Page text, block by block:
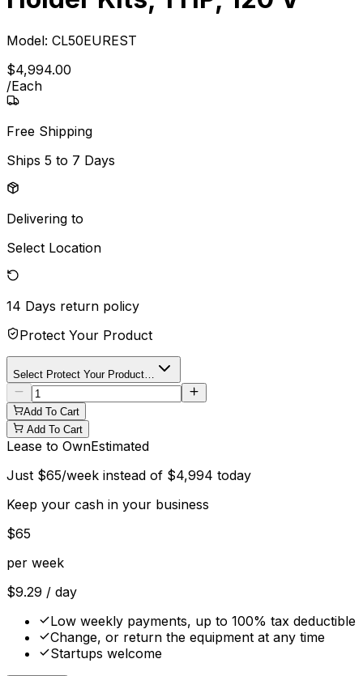
Model: CL50EUREST
$4,994.00
/Each
Free Shipping
Ships 5 to 7 Days
Delivering to
Select Location
14 Days return policy
Protect Your Product
Select Protect Your Product…
Add To Cart
Add To Cart
Lease to OwnEstimated
Just $65/week instead of $4,994 today
Keep your cash in your business
$65
per week
$9.29 / day
Low weekly payments, up to 100% tax deductible
Change, or return the equipment at any time
Startups welcome